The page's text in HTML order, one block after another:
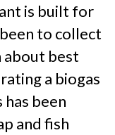
is built for
to collect
about best
a biogas
been
and fish